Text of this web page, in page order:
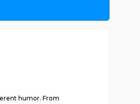
humor. From